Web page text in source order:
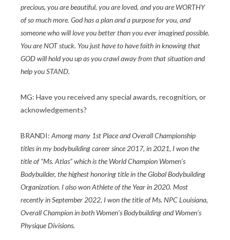
precious, you are beautiful, you are loved, and you are WORTHY
of so much more. God has a plan and a purpose for you, and
someone who will love you better than you ever imagined possible.
You are NOT stuck. You just have to have faith in knowing that
GOD will hold you up as you crawl away from that situation and
help you STAND.
MG: Have you received any special awards, recognition, or
acknowledgements?
BRANDI: Among many 1st Place and Overall Championship
titles in my bodybuilding career since 2017, in 2021, I won the
title of “Ms. Atlas” which is the World Champion Women’s
Bodybuilder, the highest honoring title in the Global Bodybuilding
Organization. I also won Athlete of the Year in 2020. Most
recently in September 2022, I won the title of Ms. NPC Louisiana,
Overall Champion in both Women’s Bodybuilding and Women’s
Physique Divisions.